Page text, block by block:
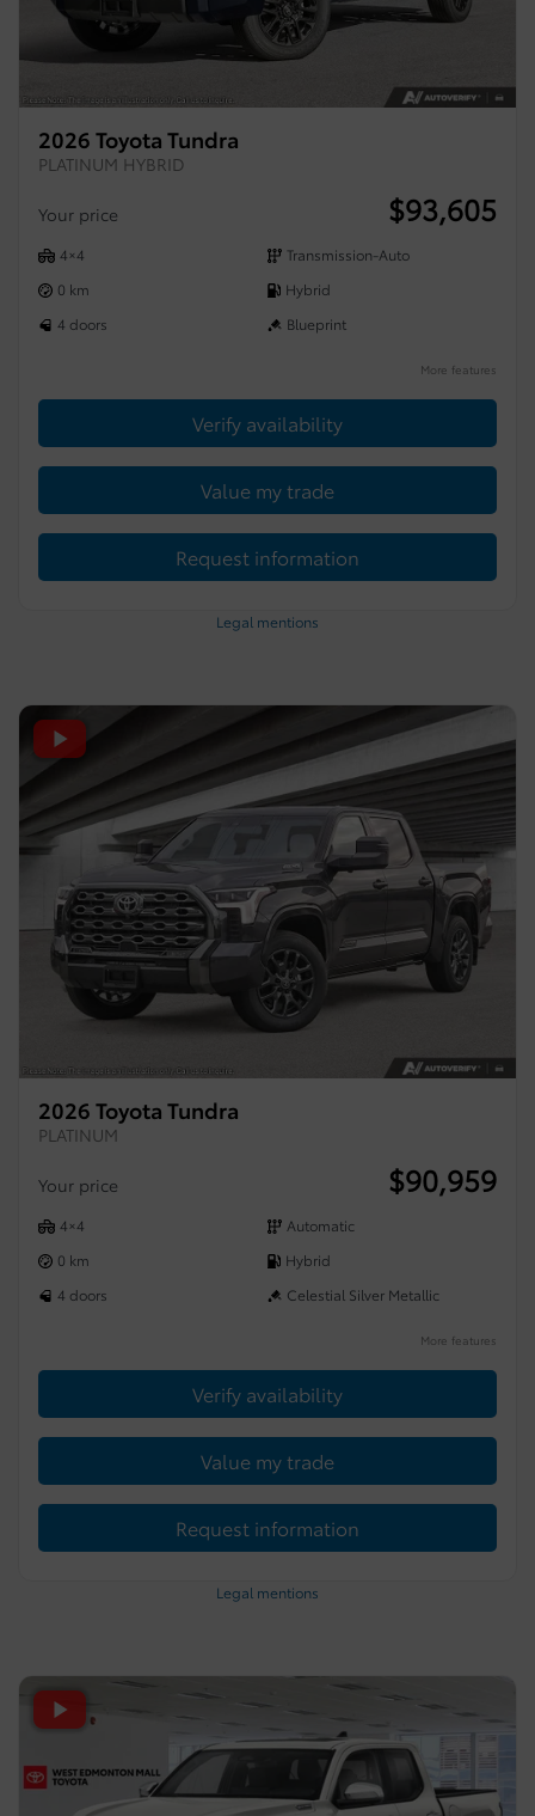
2026 Toyota Tundra
PLATINUM HYBRID
Your price $93,605
4×4
Transmission-Auto
0 km
Hybrid
4 doors
Blueprint
More features
Verify availability
Value my trade
Request information
Legal mentions
2026 Toyota Tundra
PLATINUM
Your price $90,959
4×4
Automatic
0 km
Hybrid
4 doors
Celestial Silver Metallic
More features
Verify availability
Value my trade
Request information
Legal mentions